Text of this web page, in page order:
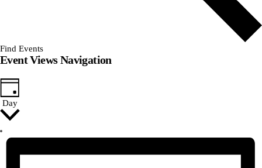
Find Events
Event Views Navigation
Day